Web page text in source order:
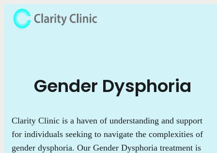
Gender Dysphoria
Clarity Clinic is a haven of understanding and support
for individuals seeking to navigate the complexities of
gender dysphoria. Our Gender Dysphoria treatment is